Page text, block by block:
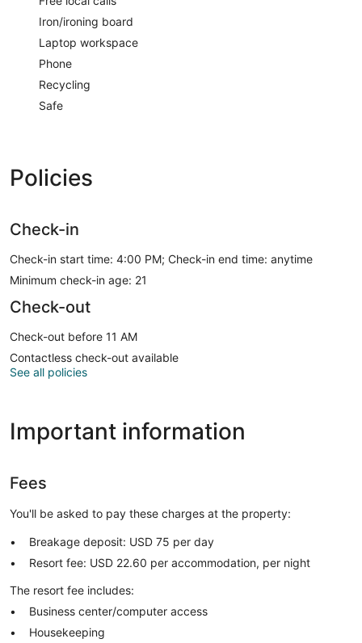
Iron/ironing board
Laptop workspace
Phone
Recycling
Safe
Policies
Check-in
Check-in start time: 4:00 PM; Check-in end time: anytime
Minimum check-in age: 21
Check-out
Check-out before 11 AM
Contactless check-out available
See all policies
Important information
Fees
You'll be asked to pay these charges at the property:
Breakage deposit: USD 75 per day
Resort fee: USD 22.60 per accommodation, per night
The resort fee includes:
Business center/computer access
Housekeeping